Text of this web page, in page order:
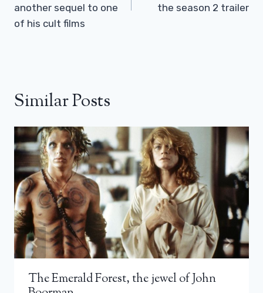
another sequel to one
of his cult films
the season 2 trailer
Similar Posts
The Emerald Forest, the jewel of John